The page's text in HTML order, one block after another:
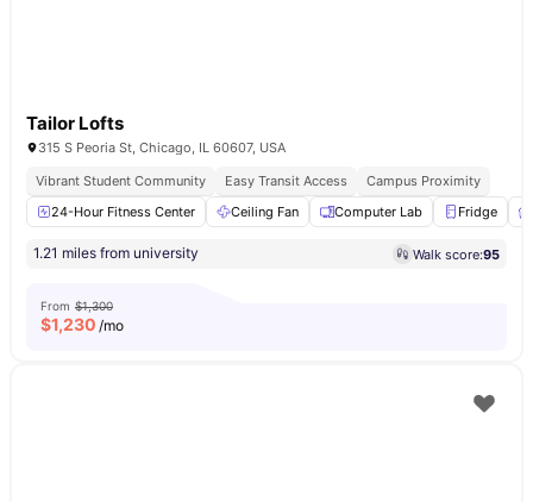
Tailor Lofts
315 S Peoria St, Chicago, IL 60607, USA
Vibrant Student Community
Easy Transit Access
Campus Proximity
24-Hour Fitness Center
Ceiling Fan Computer Lab Fridge
1.21 miles from university Walk score:95
From $1,300
$1,230 /mo